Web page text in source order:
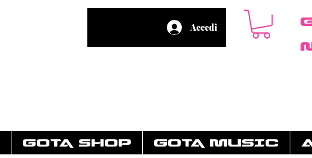
Accedi
GOTA SHOP GOTA MUSIC